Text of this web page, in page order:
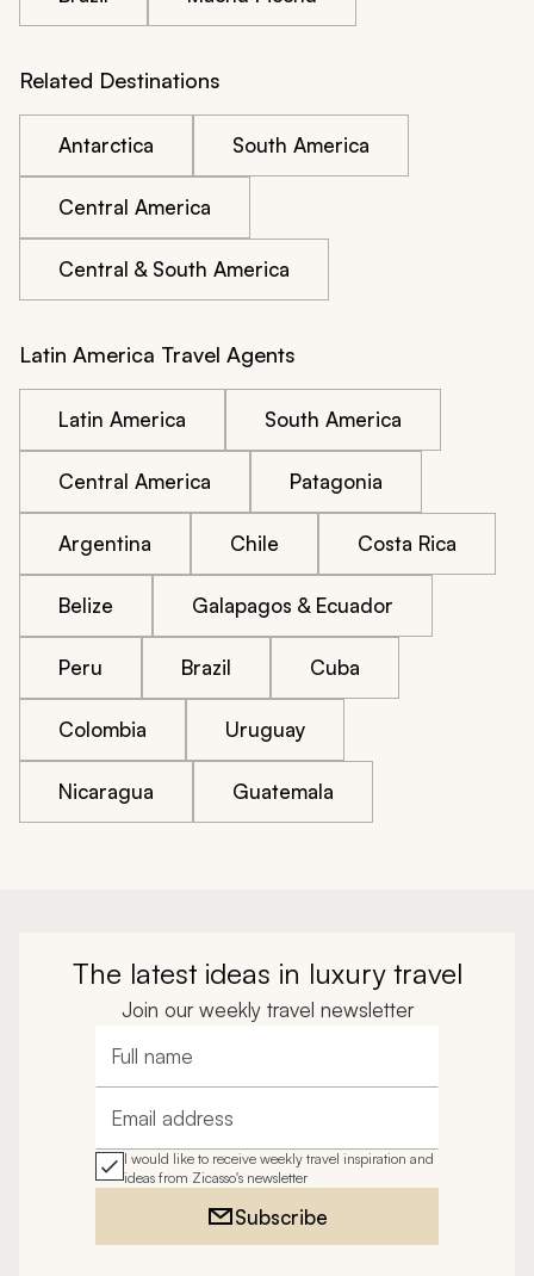
Related Destinations
Antarctica South America
Central America
Central & South America
Latin America Travel Agents
Latin America South America
Central America Patagonia
Argentina Chile Costa Rica
Belize Galapagos & Ecuador
Peru Brazil Cuba
Colombia Uruguay
Nicaragua Guatemala
The latest ideas in luxury travel
Join our weekly travel newsletter
Full name
Email address
I would like to receive weekly travel inspiration and
ideas from Zicasso's newsletter
Subscribe